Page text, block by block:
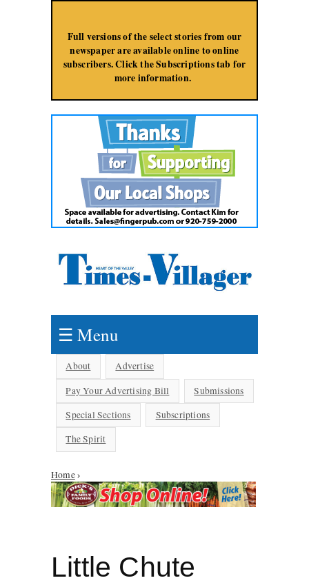
Full versions of the select stories from our
newspaper are available online to online
subscribers. Click the Subscriptions tab for
more information.
☰ Menu
About
Advertise
Pay Your Advertising Bill
Submissions
Special Sections
Subscriptions
The Spirit
You are here
Home›
Little Chute